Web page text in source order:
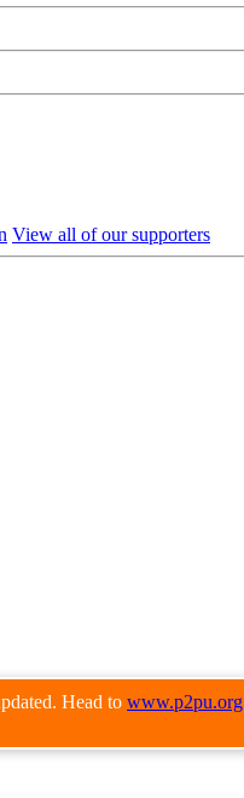
Head to www.p2pu.org
View all of our supporters